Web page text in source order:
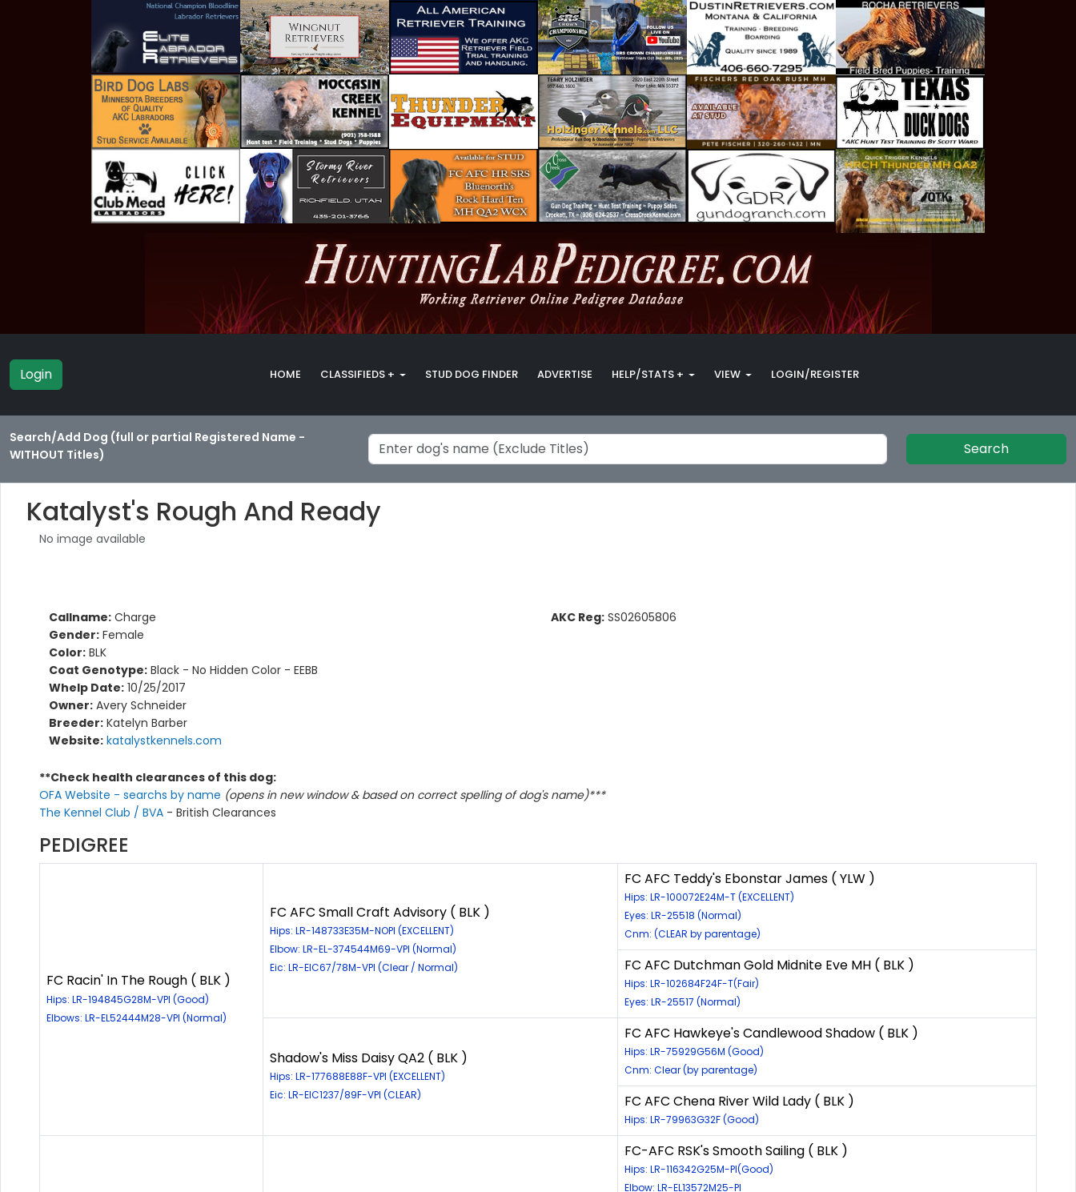
Login HOME CLASSIFIEDS + STUD DOG FINDER ADVERTISE HELP/STATS + VIEW LOGIN/REGISTER
Search/Add Dog (full or partial Registered Name -
WITHOUT Titles)
Search
Katalyst's Rough And Ready
No image available
Callname: Charge
Gender: Female
Color: BLK
Coat Genotype: Black - No Hidden Color - EEBB
Whelp Date: 10/25/2017
Owner: Avery Schneider
Breeder: Katelyn Barber
Website: katalystkennels.com
AKC Reg: SS02605806
**Check health clearances of this dog:
OFA Website - searchs by name (opens in new window & based on correct spelling of dog's name)***
The Kennel Club / BVA - British Clearances
PEDIGREE
FC Racin' In The Rough ( BLK )
Hips: LR-194845G28M-VPI (Good)
Elbows: LR-EL52444M28-VPI (Normal)
FC AFC Small Craft Advisory ( BLK )
Hips: LR-148733E35M-NOPI (EXCELLENT)
Elbow: LR-EL-374544M69-VPI (Normal)
Eic: LR-EIC67/78M-VPI (Clear / Normal)
FC AFC Teddy's Ebonstar James ( YLW )
Hips: LR-100072E24M-T (EXCELLENT)
Eyes: LR-25518 (Normal)
Cnm: (CLEAR by parentage)
FC AFC Dutchman Gold Midnite Eve MH ( BLK )
Hips: LR-102684F24F-T(Fair)
Eyes: LR-25517 (Normal)
Shadow's Miss Daisy QA2 ( BLK )
Hips: LR-177688E88F-VPI (EXCELLENT)
Eic: LR-EIC1237/89F-VPI (CLEAR)
FC AFC Hawkeye's Candlewood Shadow ( BLK )
Hips: LR-75929G56M (Good)
Cnm: Clear (by parentage)
FC AFC Chena River Wild Lady ( BLK )
Hips: LR-79963G32F (Good)
FC-AFC RSK's Smooth Sailing ( BLK )
Hips: LR-116342G25M-PI(Good)
Elbow: LR-EL13572M25-PI